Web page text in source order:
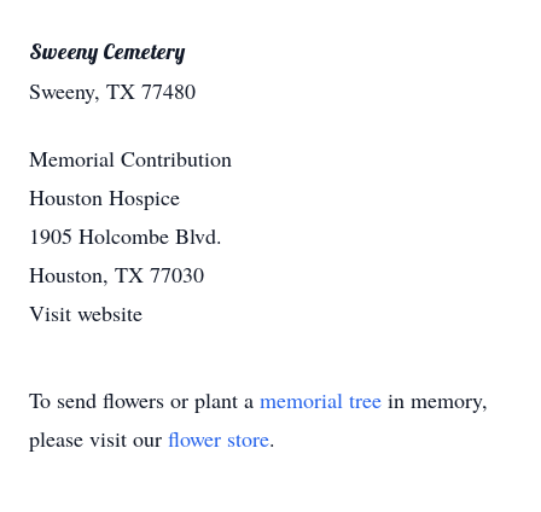
Sweeny Cemetery
Sweeny, TX 77480
Memorial Contribution
Houston Hospice
1905 Holcombe Blvd.
Houston, TX 77030
Visit website
To send flowers or plant a memorial tree in memory,
please visit our flower store.